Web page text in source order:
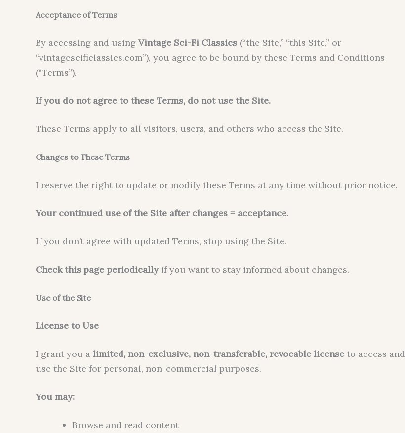
Acceptance of Terms
By accessing and using Vintage Sci-Fi Classics (“the Site,” “this Site,” or
“vintagescificlassics.com”), you agree to be bound by these Terms and Conditions
(“Terms”).
If you do not agree to these Terms, do not use the Site.
These Terms apply to all visitors, users, and others who access the Site.
Changes to These Terms
I reserve the right to update or modify these Terms at any time without prior notice.
Your continued use of the Site after changes = acceptance.
If you don’t agree with updated Terms, stop using the Site.
Check this page periodicallyif you want to stay informed about changes.
Use of the Site
License to Use
I grant you a limited, non-exclusive, non-transferable, revocable license to access and
use the Site for personal, non-commercial purposes.
You may:
Browse and read content